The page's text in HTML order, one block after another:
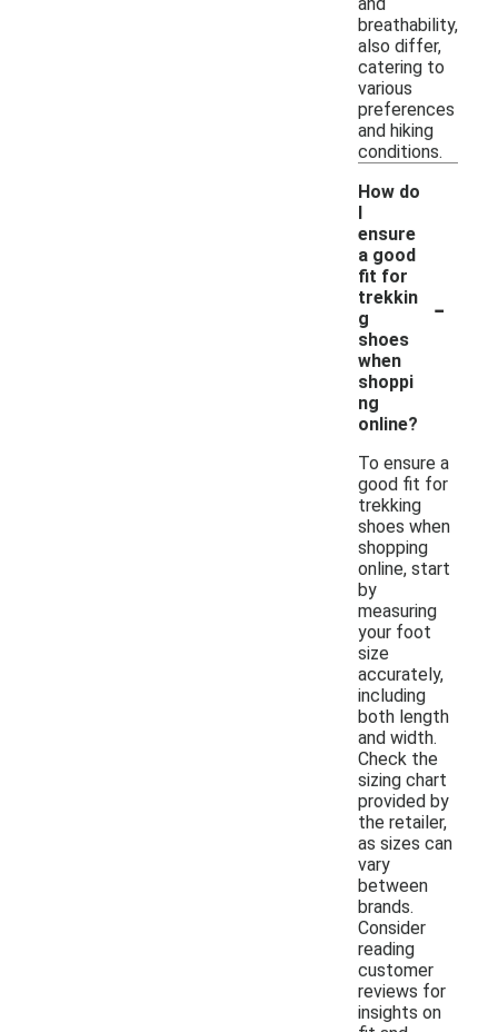
breathability,
also differ,
catering to
various
preferences
and hiking
conditions.
How do
I
ensure
a good
fit for
trekkin
g
shoes
when
shoppi
ng
online?
-
To ensure a
good fit for
trekking
shoes when
shopping
online, start
by
measuring
your foot
size
accurately,
including
both length
and width.
Check the
sizing chart
provided by
the retailer,
as sizes can
vary
between
brands.
Consider
reading
customer
reviews for
insights on